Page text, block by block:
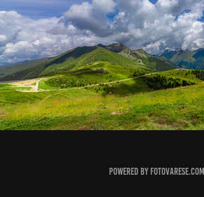
Jochtal
2016
Powered by fotovarese.com